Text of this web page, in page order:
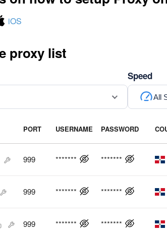
iOS
proxy list
Speed
All
PORT USERNAME PASSWORD
999 ******* *******
999 ******* *******
999 ******* *******